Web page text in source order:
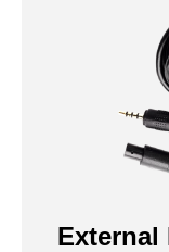
External